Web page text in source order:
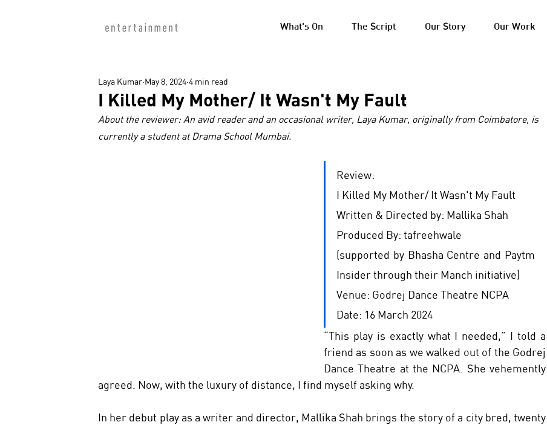
What's On The Script Our Story Our Work
I Killed My Mother/ It Wasn't My Fault
Laya Kumar May 8, 2024 4 min read
About the reviewer: An avid reader and an occasional writer, Laya Kumar, originally from Coimbatore, is
currently a student at Drama School Mumbai.
Review:
I Killed My Mother/ It Wasn't My Fault
Written & Directed by: Mallika Shah
Produced By: tafreehwale
(supported by Bhasha Centre and Paytm
Insider through their Manch initiative)
Venue: Godrej Dance Theatre NCPA
Date: 16 March 2024
“This play is exactly what I needed,” I told a
friend as soon as we walked out of the Godrej
Dance Theatre at the NCPA. She vehemently
agreed. Now, with the luxury of distance, I find myself asking why.
In her debut play as a writer and director, Mallika Shah brings the story of a city bred, twenty